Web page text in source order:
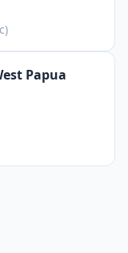
Papua